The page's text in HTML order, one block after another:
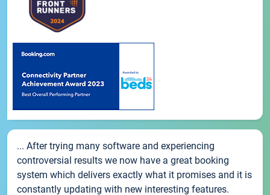
... After trying many software and experiencing
controversial results we now have a great booking
system which delivers exactly what it promises and it is
constantly updating with new interesting features.